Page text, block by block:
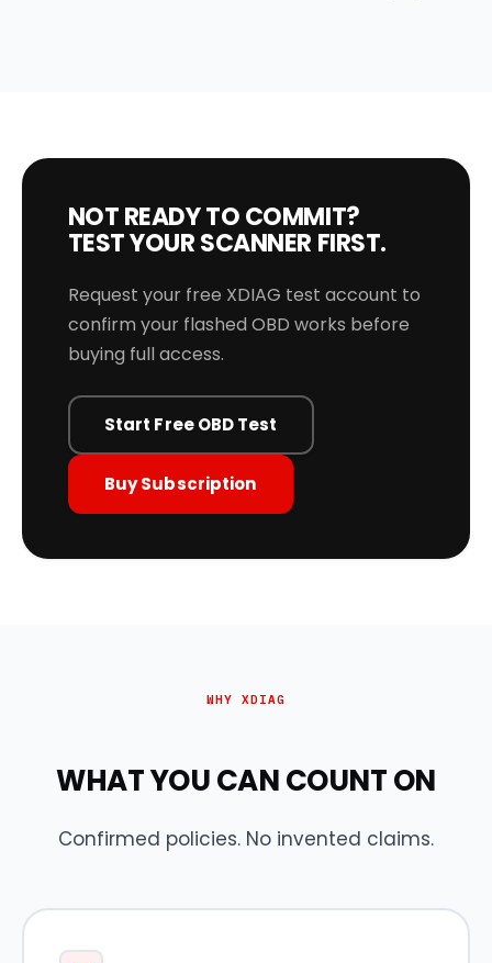
NOT READY TO COMMIT?
TEST YOUR SCANNER FIRST.
Request your free XDIAG test account to
confirm your flashed OBD works before
buying full access.
Start Free OBD Test
Buy Subscription
WHY XDIAG
WHAT YOU CAN COUNT ON
Confirmed policies. No invented claims.